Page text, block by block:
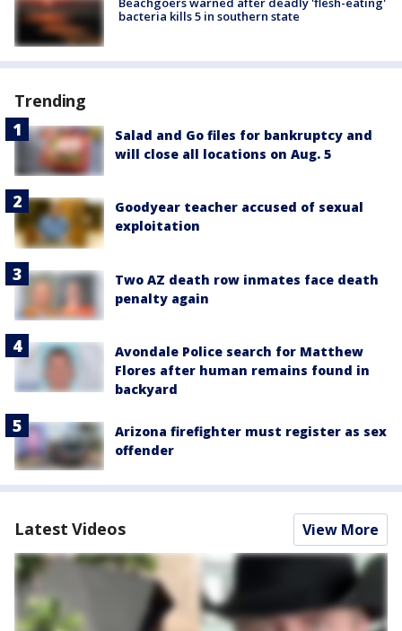
bacteria kills 5 in southern state
Trending
Salad and Go files for bankruptcy and
will close all locations on Aug. 5
Goodyear teacher accused of sexual
exploitation
Two AZ death row inmates face death
penalty again
Avondale Police search for Matthew
Flores after human remains found in
backyard
Arizona firefighter must register as sex
offender
Latest Videos View More